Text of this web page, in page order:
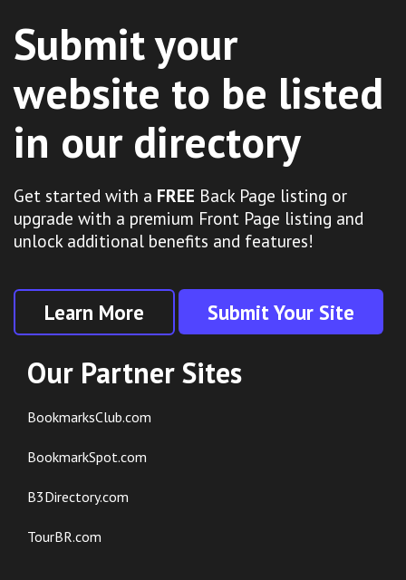
Submit your
website to be listed
in our directory
Get started with a FREE Back Page listing or
upgrade with a premium Front Page listing and
unlock additional benefits and features!
Learn More Submit Your Site
Our Partner Sites
BookmarksClub.com
BookmarkSpot.com
B3Directory.com
TourBR.com